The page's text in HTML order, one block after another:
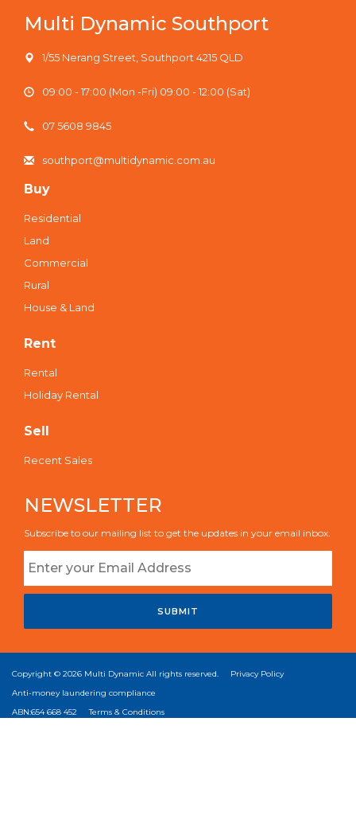
Multi Dynamic Southport
1/55 Nerang Street, Southport 4215 QLD
09:00 - 17:00 (Mon -Fri) 09:00 - 12:00 (Sat)
07 5608 9845
southport@multidynamic.com.au
Buy
Residential
Land
Commercial
Rural
House & Land
Rent
Rental
Holiday Rental
Sell
Recent Sales
NEWSLETTER
Subscribe to our mailing list to get the updates in your email inbox.
SUBMIT
Copyright © 2026 Multi Dynamic All rights reserved. Privacy Policy
Anti-money laundering compliance
ABN:654 668 452Terms & Conditions